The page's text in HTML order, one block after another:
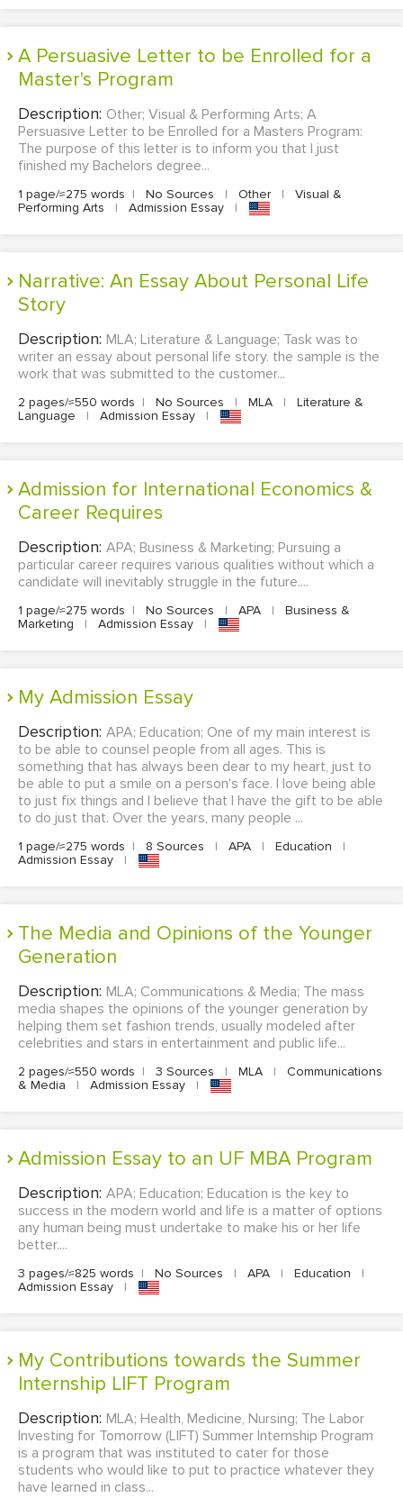
A Persuasive Letter to be Enrolled for a
Master's Program
Description: Other; Visual & Performing Arts; A
Persuasive Letter to be Enrolled for a Masters Program:
The purpose of this letter is to inform you that I just
finished my Bachelors degree...
1 page/≈275 words | No Sources | Other |
Visual &
Performing Arts
| Admission Essay |
Narrative: An Essay About Personal Life
Story
Description: MLA; Literature & Language; Task was to
writer an essay about personal life story. the sample is the
work that was submitted to the customer...
2 pages/≈550 words | No Sources | MLA |
Literature &
Language
| Admission Essay |
Admission for International Economics &
Career Requires
Description: APA; Business & Marketing; Pursuing a
particular career requires various qualities without which a
candidate will inevitably struggle in the future....
1 page/≈275 words | No Sources | APA |
Business &
Marketing
| Admission Essay |
My Admission Essay
Description: APA; Education; One of my main interest is
to be able to counsel people from all ages. This is
something that has always been dear to my heart, just to
be able to put a smile on a person's face. I love being able
to just fix things and I believe that I have the gift to be able
to do just that. Over the years, many people ...
1 page/≈275 words | 8 Sources | APA | Education
|
Admission Essay
|
The Media and Opinions of the Younger
Generation
Description: MLA; Communications & Media; The mass
media shapes the opinions of the younger generation by
helping them set fashion trends, usually modeled after
celebrities and stars in entertainment and public life...
2 pages/≈550 words | 3 Sources | MLA |
Communications
& Media
| Admission Essay |
Admission Essay to an UF MBA Program
Description: APA; Education; Education is the key to
success in the modern world and life is a matter of options
any human being must undertake to make his or her life
better....
3 pages/≈825 words | No Sources | APA | Education
|
Admission Essay
|
My Contributions towards the Summer
Internship LIFT Program
Description: MLA; Health, Medicine, Nursing; The Labor
Investing for Tomorrow (LIFT) Summer Internship Program
is a program that was instituted to cater for those
students who would like to put to practice whatever they
have learned in class...